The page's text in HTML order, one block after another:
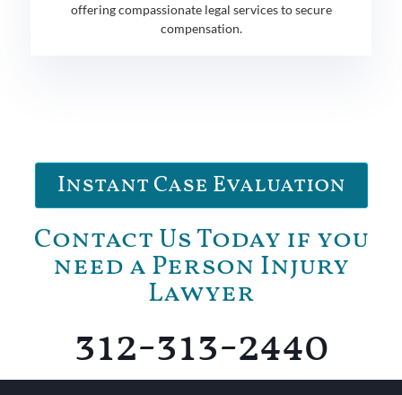
offering compassionate legal services to secure
compensation.
Instant Case Evaluation
Contact Us Today if you
need a Person Injury
Lawyer
312-313-2440